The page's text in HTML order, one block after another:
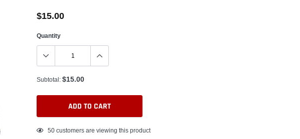
$15.00
Quantity
Subtotal: $15.00
ADD TO CART
Adding
50 customers are viewing this product